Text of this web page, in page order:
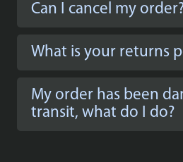
Can I cancel my
What is your returns
My order has been
transit, what do I do?